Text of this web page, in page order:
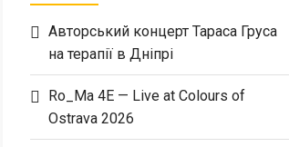
Авторський концерт Тараса Груса
на терапії в Дніпрі
Ro_Ma 4E — Live at Colours of
Ostrava 2026